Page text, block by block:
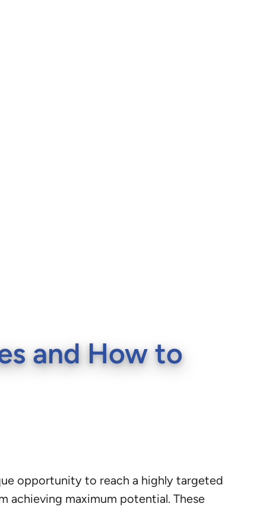
and How to
opportunity to reach a highly targeted
achieving maximum potential. These